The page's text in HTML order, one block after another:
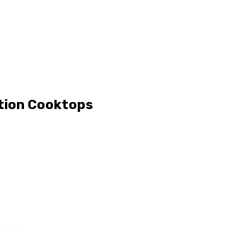
Cooktops